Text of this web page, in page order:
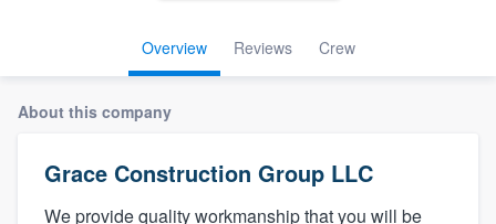
Overview Reviews Crew
About this company
Grace Construction Group LLC
We provide quality workmanship that you will be